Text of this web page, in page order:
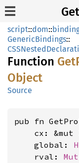
script::dom::
GenericBindings::
Function
Object
Source
pub fn
    cx: &mut
    global:
    rval: